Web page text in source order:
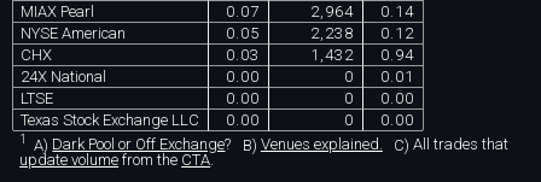
MIAX Pearl
0.07 2,964
0.14
NYSE American
0.05 2,238
0.12
CHX
0.03 1,432
0.94
24X National
0.00 0
0.01
LTSE
0.00 0
0.00
Texas Stock Exchange LLC
0.00 0 0.00
1 A) Dark Pool or Off Exchange? B) Venues explained. C) All trades that
update volume from the CTA.